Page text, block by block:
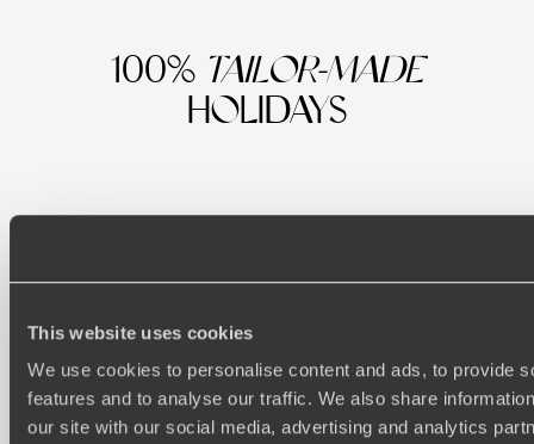
This website uses cookies
We use cookies to personalise content and ads, to provide
features and to analyse our traffic. We also share
our site with our social media, advertising and analytics
100% TAILOR-MADE
HOLIDAYS
Understanding Your Needs